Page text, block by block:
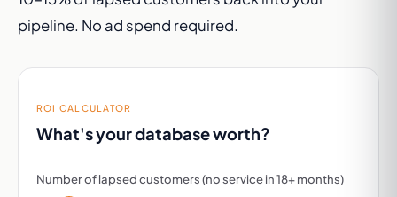
pipeline. No ad spend required.
ROI CALCULATOR
What's your database worth?
Number of lapsed customers (no service in 18+ months)